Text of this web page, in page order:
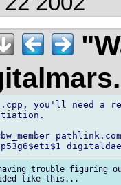
you'll need a
trouble figuring
like this...